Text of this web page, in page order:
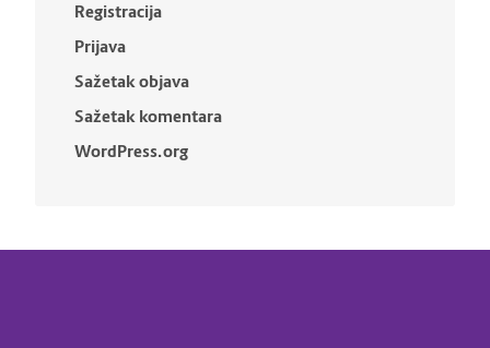
Registracija
Prijava
Sažetak objava
Sažetak komentara
WordPress.org